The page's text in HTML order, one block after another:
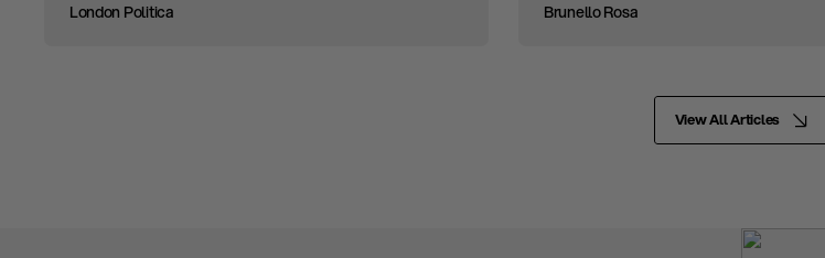
London Politica
Brunello Rosa
View All Articles